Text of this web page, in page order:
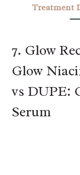
Treatment
7. Glow
Glow
vs DUPE:
Serum